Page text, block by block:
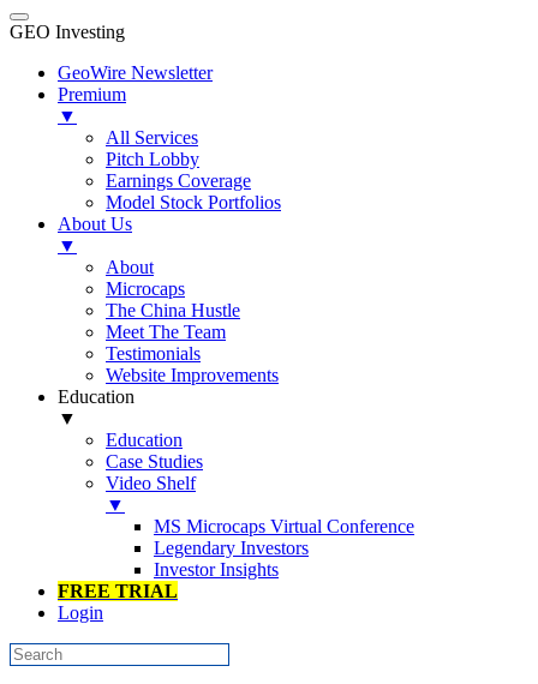
GEO Investing
GeoWire Newsletter
Premium
▼
All Services
Pitch Lobby
Earnings Coverage
Model Stock Portfolios
About Us
▼
About
Microcaps
The China Hustle
Meet The Team
Testimonials
Website Improvements
Education
▼
Education
Case Studies
Video Shelf
▼
MS Microcaps Virtual Conference
Legendary Investors
Investor Insights
FREE TRIAL
Login